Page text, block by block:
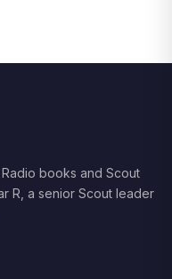
books and Scout
R, a senior Scout leader